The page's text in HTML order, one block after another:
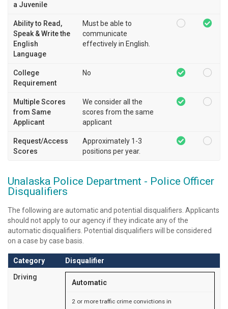
a Juvenile
Ability to Read,
Speak & Write the
English
Language
Must be able to
communicate
effectively in English.
College
Requirement
No
Multiple Scores
from Same
Applicant
We consider all the
scores from the same
applicant
Request/Access
Scores
Approximately 1-3
positions per year.
Unalaska Police Department - Police Officer
Disqualifiers
The following are automatic and potential disqualifiers. Applicants
should not apply to our agency if they indicate any of the
automatic disqualifiers. Potential disqualifiers will be considered
on a case by case basis.
Category
Disqualifier
Driving
Automatic
2 or more traffic crime convictions in